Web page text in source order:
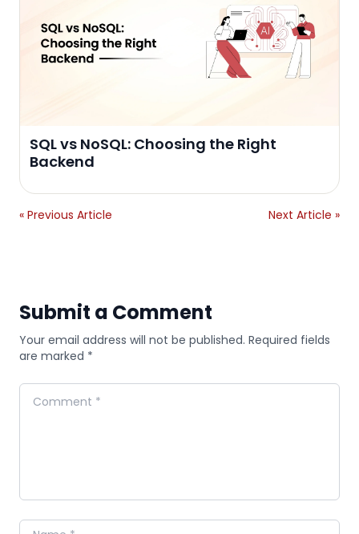
SQL vs NoSQL: Choosing the Right
Backend
« Previous Article Next Article »
Submit a Comment
Your email address will not be published. Required fields
are marked *
Comment
Name